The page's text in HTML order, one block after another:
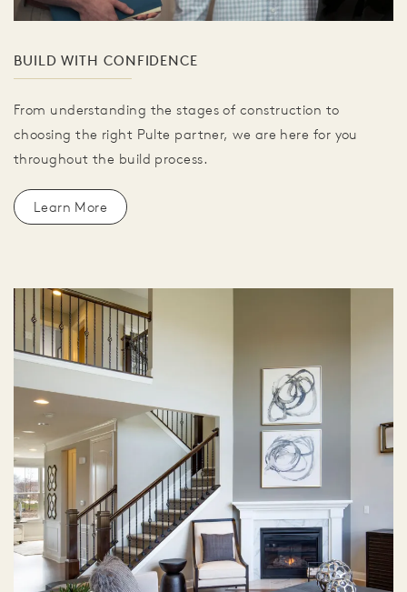
BUILD WITH CONFIDENCE
From understanding the stages of construction to
choosing the right Pulte partner, we are here for you
throughout the build process.
Learn More